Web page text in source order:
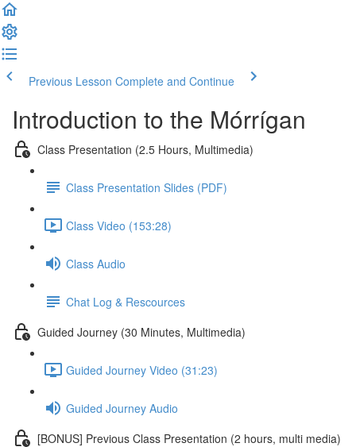
Previous Lesson Complete and Continue
Introduction to the Mórrígan
Class Presentation (2.5 Hours, Multimedia)
Class Presentation Slides (PDF)
Class Video (153:28)
Class Audio
Chat Log & Rescources
Guided Journey (30 Minutes, Multimedia)
Guided Journey Video (31:23)
Guided Journey Audio
[BONUS] Previous Class Presentation (2 hours, multi media)